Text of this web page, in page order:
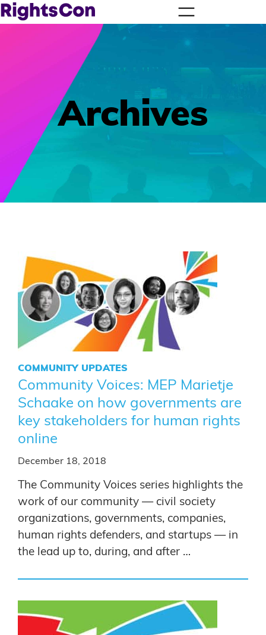
Archives
COMMUNITY UPDATES
Community Voices: MEP Marietje
Schaake on how governments are
key stakeholders for human rights
online
December 18, 2018
The Community Voices series highlights the
work of our community — civil society
organizations, governments, companies,
human rights defenders, and startups — in
the lead up to, during, and after …